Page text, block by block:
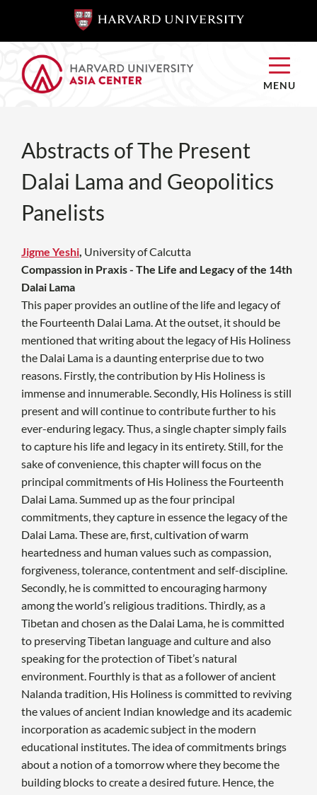
SKIP TO
CONTENT
SKIP TO
CONTENT
MENU
Abstracts of The Present
Dalai Lama and Geopolitics
Panelists
Jigme Yeshi, University of Calcutta
Compassion in Praxis - The Life and Legacy of the 14th
Dalai Lama
This paper provides an outline of the life and legacy of
the Fourteenth Dalai Lama. At the outset, it should be
mentioned that writing about the legacy of His Holiness
the Dalai Lama is a daunting enterprise due to two
reasons. Firstly, the contribution by His Holiness is
immense and innumerable. Secondly, His Holiness is still
present and will continue to contribute further to his
ever-enduring legacy. Thus, a single chapter simply fails
to capture his life and legacy in its entirety. Still, for the
sake of convenience, this chapter will focus on the
principal commitments of His Holiness the Fourteenth
Dalai Lama. Summed up as the four principal
commitments, they capture in essence the legacy of the
Dalai Lama. These are, first, cultivation of warm
heartedness and human values such as compassion,
forgiveness, tolerance, contentment and self-discipline.
Secondly, he is committed to encouraging harmony
among the world’s religious traditions. Thirdly, as a
Tibetan and chosen as the Dalai Lama, he is committed
to preserving Tibetan language and culture and also
speaking for the protection of Tibet’s natural
environment. Fourthly is that as a follower of ancient
Nalanda tradition, His Holiness is committed to reviving
the values of ancient Indian knowledge and its academic
incorporation as academic subject in the modern
educational institutes. The idea of commitments brings
about a notion of a tomorrow where they become the
building blocks to create a desired future. Hence, the